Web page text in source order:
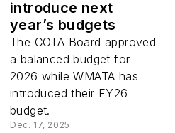
introduce next
year’s budgets
The COTA Board approved
a balanced budget for
2026 while WMATA has
introduced their FY26
budget.
Dec. 17, 2025